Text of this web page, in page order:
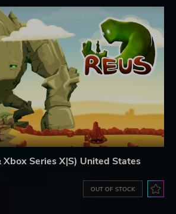
Xbox Series X|S) United States
OUT OF STOCK